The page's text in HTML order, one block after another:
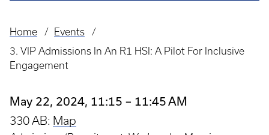
Breadcrumb
Home
Events
3. VIP Admissions In An R1 HSI: A Pilot For Inclusive
Engagement
May 22, 2024, 11:15 – 11:45 AM
330 AB: Map